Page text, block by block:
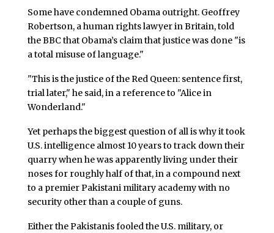
Some have condemned Obama outright. Geoffrey
Robertson, a human rights lawyer in Britain, told
the BBC that Obama’s claim that justice was done "is
a total misuse of language."
"This is the justice of the Red Queen: sentence first,
trial later," he said, in a reference to "Alice in
Wonderland."
Yet perhaps the biggest question of all is why it took
U.S. intelligence almost 10 years to track down their
quarry when he was apparently living under their
noses for roughly half of that, in a compound next
to a premier Pakistani military academy with no
security other than a couple of guns.
Either the Pakistanis fooled the U.S. military, or